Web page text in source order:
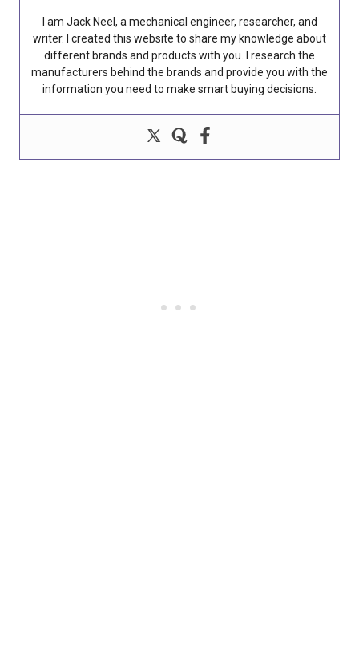
I am Jack Neel, a mechanical engineer, researcher, and
writer. I created this website to share my knowledge about
different brands and products with you. I research the
manufacturers behind the brands and provide you with the
information you need to make smart buying decisions.